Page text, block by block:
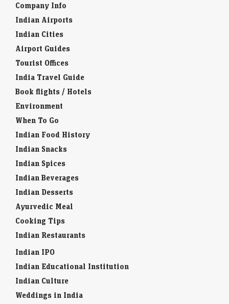
Company Info
Indian Airports
Indian Cities
Airport Guides
Tourist Offices
India Travel Guide
Book flights / Hotels
Environment
When To Go
Indian Food History
Indian Snacks
Indian Spices
Indian Beverages
Indian Desserts
Ayurvedic Meal
Cooking Tips
Indian Restaurants
Indian IPO
Indian Educational Institution
Indian Culture
Weddings in India